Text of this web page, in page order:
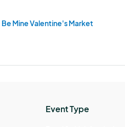
Be Mine Valentine's Market
Event Type